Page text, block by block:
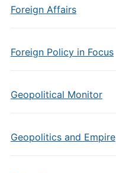
Foreign Affairs
Foreign Policy in Focus
Geopolitical Monitor
Geopolitics and Empire